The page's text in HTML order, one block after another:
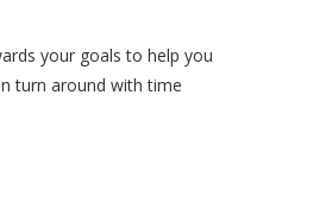
your goals to help you
turn around with time